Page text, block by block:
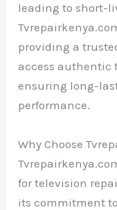
leading to short-
providing a
access authentic
ensuring long-
performance.
Why Choose
for television
its commitment